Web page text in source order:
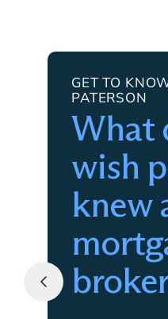
GET TO
PATERSON
What
wish
knew